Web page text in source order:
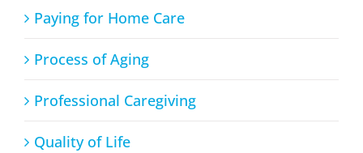
Paying for Home Care
Process of Aging
Professional Caregiving
Quality of Life